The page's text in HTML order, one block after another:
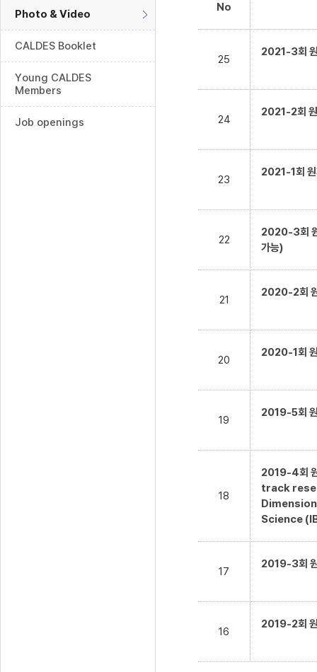
Photo & Video
CALDES Booklet
Young CALDES
Members
Job openings
No
25
2021-3회 원
24
2021-2회 원
23
2021-1회 원
22
2020-3회 원
가능)
21
2020-2회 원
20
2020-1회 원
19
2019-5회 원
18
2019-4회
track
Science
17
2019-3회 원
16
2019-2회 원